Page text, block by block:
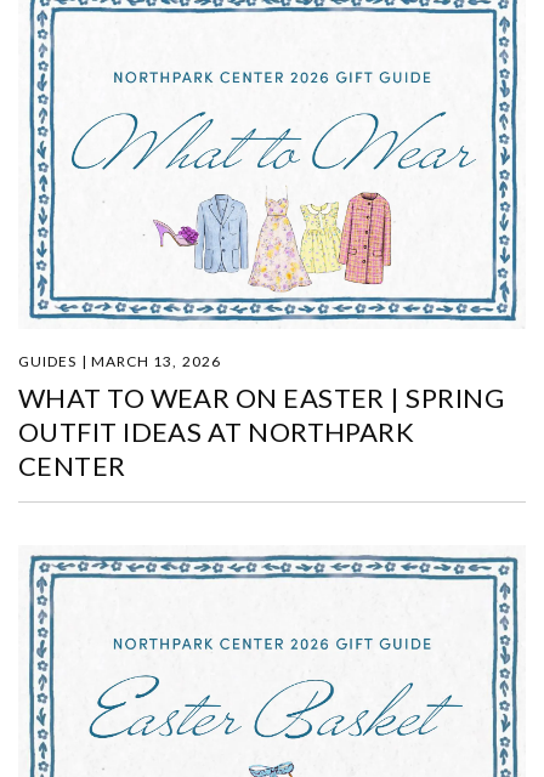
GUIDES | MARCH 13, 2026
WHAT TO WEAR ON EASTER | SPRING
OUTFIT IDEAS AT NORTHPARK
CENTER